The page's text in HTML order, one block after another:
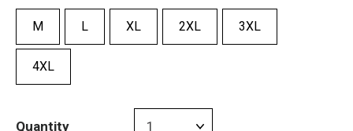
M L XL 2XL 3XL
4XL
Quantity